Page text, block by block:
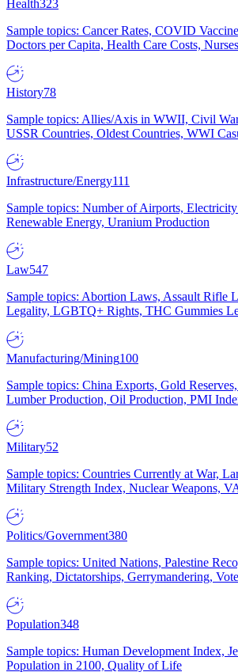
Health323
Sample topics: Cancer Rates, COVID
Doctors per Capita, Health Care Costs,
History78
Sample topics: Allies/Axis in WWII, Civil
USSR Countries, Oldest Countries, WWI
Infrastructure/Energy111
Sample topics: Number of Airports,
Renewable Energy, Uranium Production
Law547
Sample topics: Abortion Laws, Assault Rifle
Legality, LGBTQ+ Rights, THC Gummies
Manufacturing/Mining100
Sample topics: China Exports, Gold
Lumber Production, Oil Production, PMI
Military52
Sample topics: Countries Currently at War,
Military Strength Index, Nuclear Weapons,
Politics/Government380
Sample topics: United Nations, Palestine
Ranking, Dictatorships, Gerrymandering,
Population348
Sample topics: Human Development Index,
Population in 2100, Quality of Life